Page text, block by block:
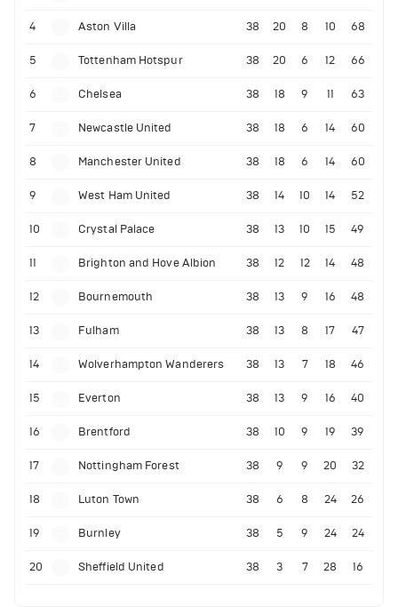
4 Aston Villa 38 20 8 10 68
5 Tottenham Hotspur 38 20 6 12 66
6 Chelsea 38 18 9 11 63
7 Newcastle United 38 18 6 14 60
8 Manchester United 38 18 6 14 60
9 West Ham United 38 14 10 14 52
10 Crystal Palace 38 13 10 15 49
11 Brighton and Hove Albion 38 12 12 14 48
12 Bournemouth 38 13 9 16 48
13 Fulham 38 13 8 17 47
14 Wolverhampton Wanderers 38 13 7 18 46
15 Everton 38 13 9 16 40
16 Brentford 38 10 9 19 39
17 Nottingham Forest 38 9 9 20 32
18 Luton Town 38 6 8 24 26
19 Burnley 38 5 9 24 24
20 Sheffield United 38 3 7 28 16